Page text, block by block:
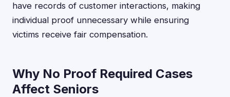
have records of customer interactions, making
individual proof unnecessary while ensuring
victims receive fair compensation.
Why No Proof Required Cases
Affect Seniors